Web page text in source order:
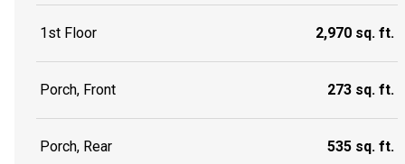
1st Floor 2,970 sq. ft.
Porch, Front 273 sq. ft.
Porch, Rear 535 sq. ft.